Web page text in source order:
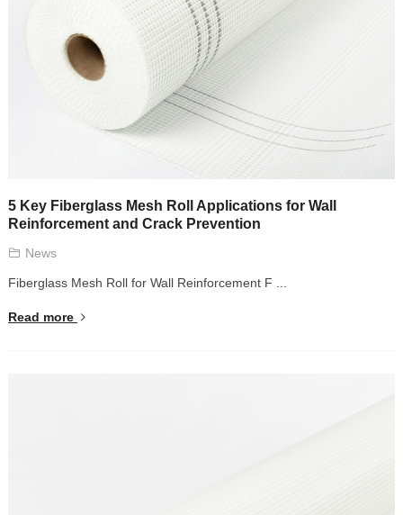
5 Key Fiberglass Mesh Roll Applications for Wall
Reinforcement and Crack Prevention
News
Fiberglass Mesh Roll for Wall Reinforcement F ...
Read more